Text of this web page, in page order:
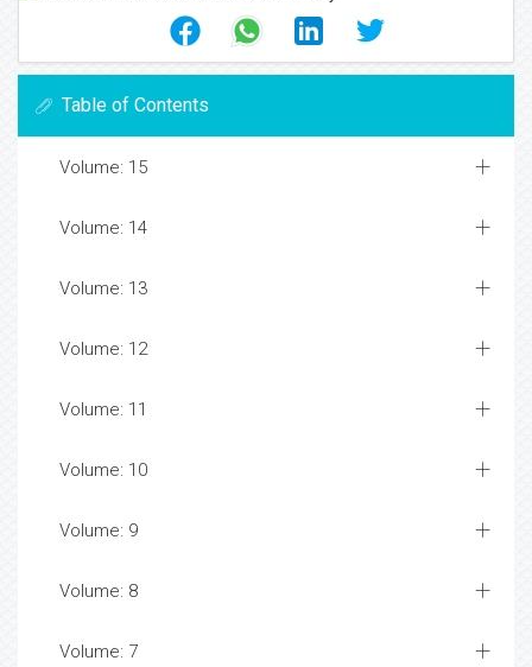
Table of Contents
Volume: 15
Volume: 14
Volume: 13
Volume: 12
Volume: 11
Volume: 10
Volume: 9
Volume: 8
Volume: 7